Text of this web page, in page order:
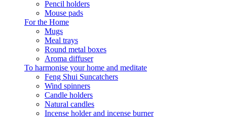
Pencil holders
Mouse pads
For the Home
Mugs
Meal trays
Round metal boxes
Aroma diffuser
To harmonise your home and meditate
Feng Shui Suncatchers
Wind spinners
Candle holders
Natural candles
Incense holder and incense burner